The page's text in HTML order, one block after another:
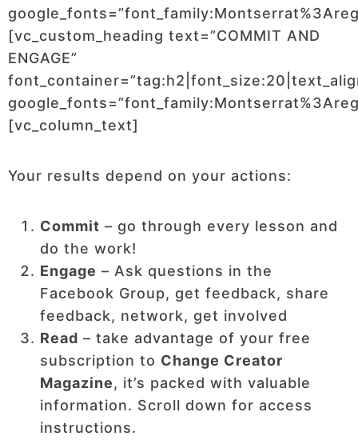
[vc_custom_heading text=”COMMIT AND
ENGAGE”
[vc_column_text]
Your results depend on your actions:
Commit – go through every lesson and
do the work!
Engage – Ask questions in the
Facebook Group, get feedback, share
feedback, network, get involved
Read – take advantage of your free
subscription to Change Creator
Magazine, it’s packed with valuable
information. Scroll down for access
instructions.